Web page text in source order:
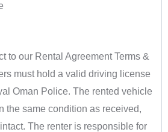
to our Rental Agreement Terms &
must hold a valid driving license
Oman Police. The rented vehicle
the same condition as received,
The renter is responsible for